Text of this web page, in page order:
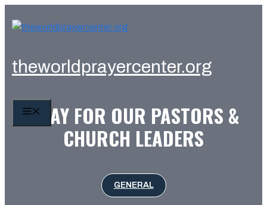
theworldprayercenter.org
MENU
PRAY FOR OUR PASTORS &
CHURCH LEADERS
GENERAL